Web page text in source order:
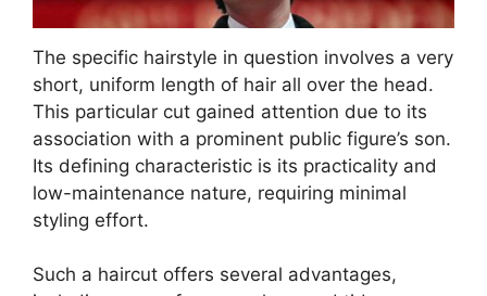
The specific hairstyle in question involves a very
short, uniform length of hair all over the head.
This particular cut gained attention due to its
association with a prominent public figure’s son.
Its defining characteristic is its practicality and
low-maintenance nature, requiring minimal
styling effort.
Such a haircut offers several advantages,